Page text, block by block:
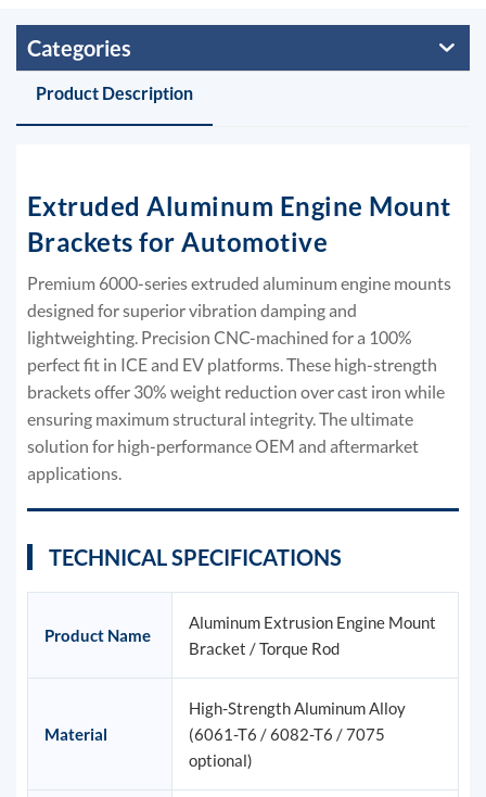
Categories
Product Description
Extruded Aluminum Engine Mount
Brackets for Automotive
Premium 6000-series extruded aluminum engine mounts
designed for superior vibration damping and
lightweighting. Precision CNC-machined for a 100%
perfect fit in ICE and EV platforms. These high-strength
brackets offer 30% weight reduction over cast iron while
ensuring maximum structural integrity. The ultimate
solution for high-performance OEM and aftermarket
applications.
TECHNICAL SPECIFICATIONS
Product Name
Aluminum Extrusion Engine Mount
Bracket / Torque Rod
Material
High-Strength Aluminum Alloy
(6061-T6 / 6082-T6 / 7075
optional)